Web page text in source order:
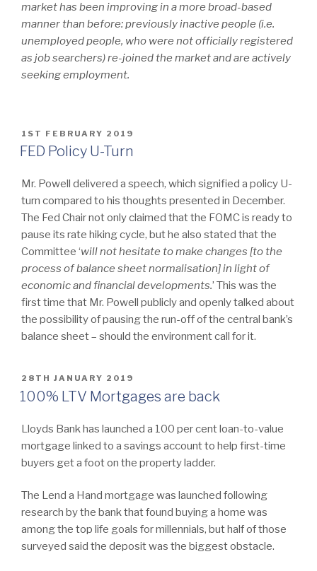
market has been improving in a more broad-based
manner than before: previously inactive people (i.e.
unemployed people, who were not officially registered
as job searchers) re-joined the market and are actively
seeking employment.
POSTED
ON
1ST FEBRUARY 2019
FED Policy U-Turn
Mr. Powell delivered a speech, which signified a policy U-
turn compared to his thoughts presented in December.
The Fed Chair not only claimed that the FOMC is ready to
pause its rate hiking cycle, but he also stated that the
Committee ‘willnot hesitate to make changes [to the
process of balance sheet normalisation] in light of
economic and financial developments.’ This was the
first time that Mr. Powell publicly and openly talked about
the possibility of pausing the run-off of the central bank’s
balance sheet – should the environment call for it.
POSTED
ON
28TH JANUARY 2019
100% LTV Mortgages are back
Lloyds Bank has launched a 100 per cent loan-to-value
mortgage linked to a savings account to help first-time
buyers get a foot on the property ladder.
The Lend a Hand mortgage was launched following
research by the bank that found buying a home was
among the top life goals for millennials, but half of those
surveyed said the deposit was the biggest obstacle.